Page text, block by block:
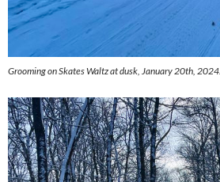
Grooming on Skates Waltz at dusk, January 20th, 2024.